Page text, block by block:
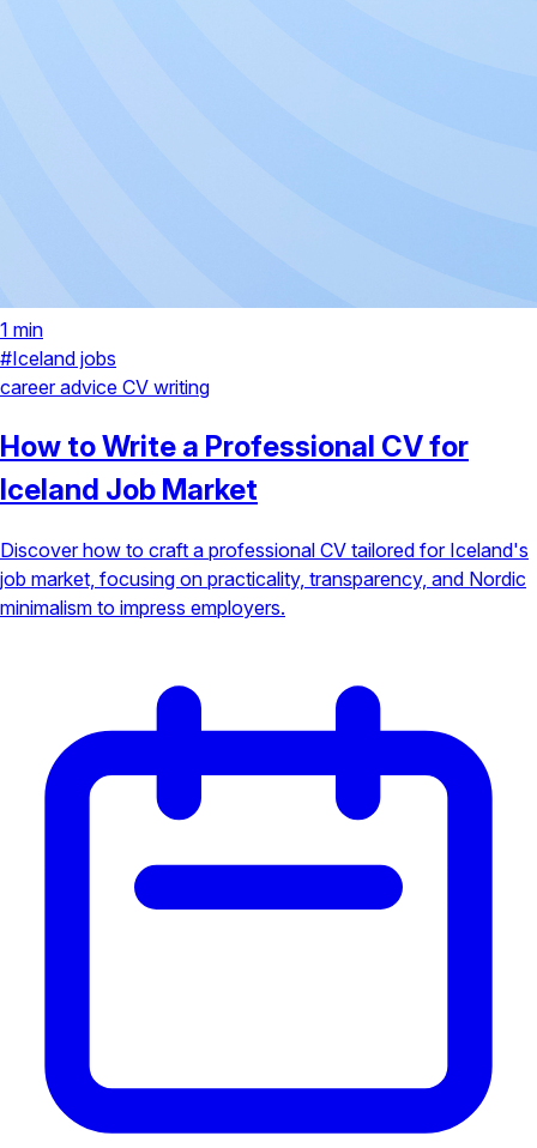
1 min
#Iceland jobs
career advice CV writing
How to Write a Professional CV for
Iceland Job Market
Discover how to craft a professional CV tailored for Iceland's
job market, focusing on practicality, transparency, and Nordic
minimalism to impress employers.